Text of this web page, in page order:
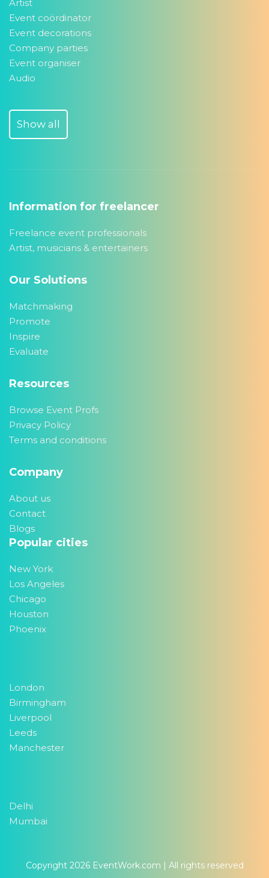
Artist
Event coördinator
Event decorations
Company parties
Event organiser
Audio
Show all
Information for freelancer
Freelance event professionals
Artist, musicians & entertainers
Our Solutions
Matchmaking
Promote
Inspire
Evaluate
Resources
Browse Event Profs
Privacy Policy
Terms and conditions
Company
About us
Contact
Blogs
Popular cities
New York
Los Angeles
Chicago
Houston
Phoenix
London
Birmingham
Liverpool
Leeds
Manchester
Delhi
Mumbai
Copyright 2026 EventWork.com | All rights reserved